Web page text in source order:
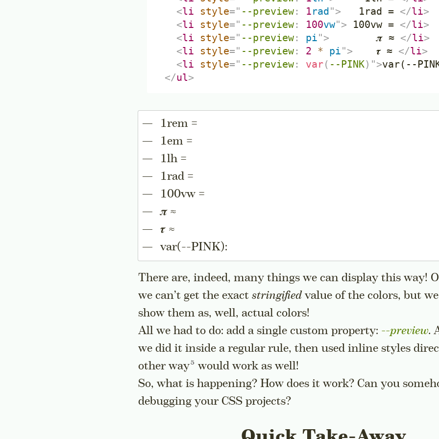
<li style=" --preview : 1rad">
   1rad =
</li>
<li style=" --preview : 100vw"> 100vw = </li>
<li style=" --preview : pi">
        𝝅 ≈
</li>
<li style=" --preview : 2 * pi">
    𝝉 ≈
</li>
<li style=" --preview : var( --PINK) ">var(--
</ul>
1rem =
1em =
1lh =
1rad =
100vw =
𝝅 ≈
𝝉 ≈
var(--PINK):
There are, indeed, many things we can display this way!
we can’t get the exact stringified value of the colors, but
show them as, well, actual colors!
All we had to do: add a single custom property: --preview.
we did it inside a regular rule, then used inline styles
other wayGo to a sidenote
would work as well!
So, what is happening? How does it work? Can you
debugging your CSS projects?